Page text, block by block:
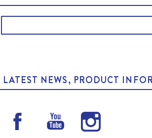
NEWS, PRODUCT